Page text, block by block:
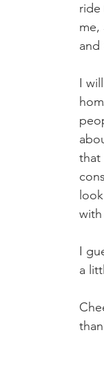
ride
me,
and
I
that
I
a